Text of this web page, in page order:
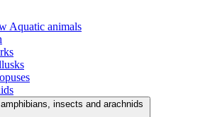
Aquatic animals